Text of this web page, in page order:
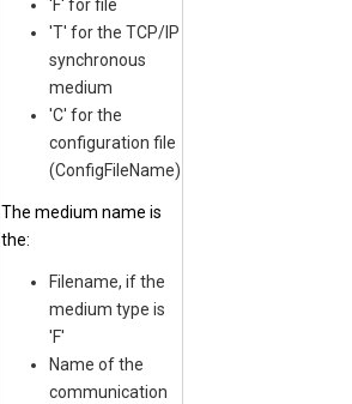
'F' for file
'T' for the TCP/IP
synchronous
medium
'C' for the
configuration file
(ConfigFileName)
The medium name is
the:
Filename, if the
medium type is
'F'
Name of the
communication